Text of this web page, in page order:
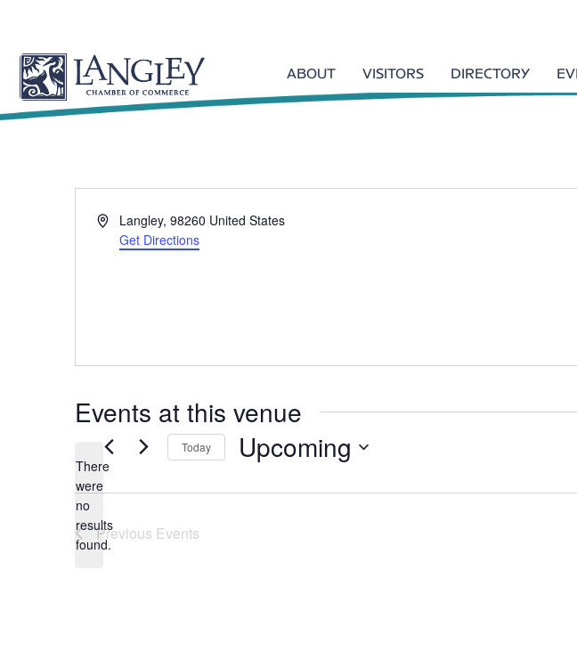
ABOUT VISITORS DIRECTORY
A
Langley, 98260 United States
Get Directions
Events at this venue
N
o
t
There
were
no
results
found.
Today Upcoming
e
Previous Events